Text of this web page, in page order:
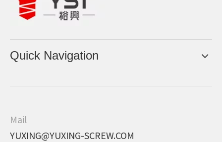
Quick Navigation
Mail
YUXING@YUXING-SCREW.COM